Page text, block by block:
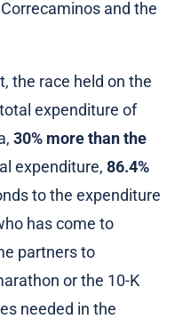
and the
the race held on the
expenditure of
30% more than the
expenditure, 86.4%
to the expenditure
has come to
partners to
or the 10-K
needed in the